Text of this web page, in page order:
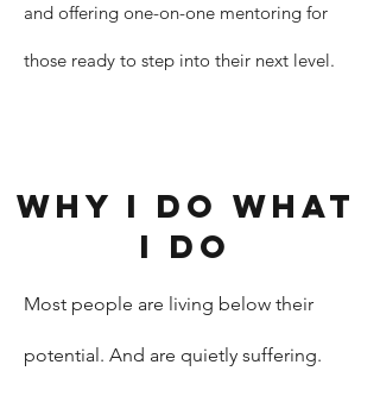
and offering one-on-one mentoring for
those ready to step into their next level.
Why I do what
I do
Most people are living below their
potential. And are quietly suffering.